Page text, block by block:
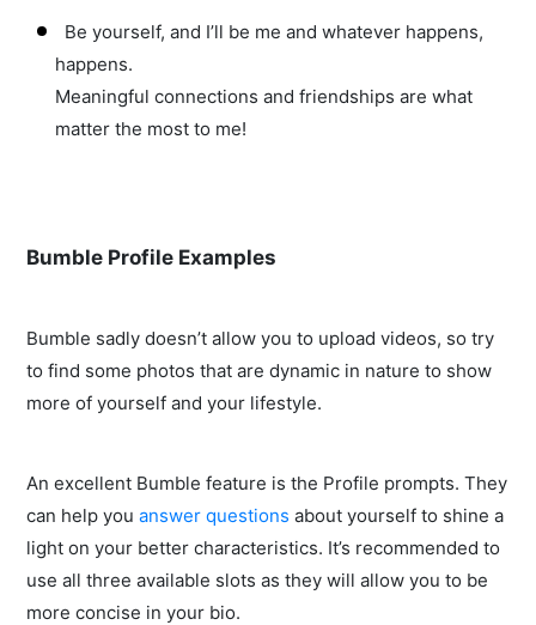
Be yourself, and I’ll be me and whatever happens,
happens.
Meaningful connections and friendships are what
matter the most to me!
Bumble Profile Examples
Bumble sadly doesn’t allow you to upload videos, so try
to find some photos that are dynamic in nature to show
more of yourself and your lifestyle.
An excellent Bumble feature is the Profile prompts. They
can help youanswer questions about yourself to shine a
light on your better characteristics. It’s recommended to
use all three available slots as they will allow you to be
more concise in your bio.